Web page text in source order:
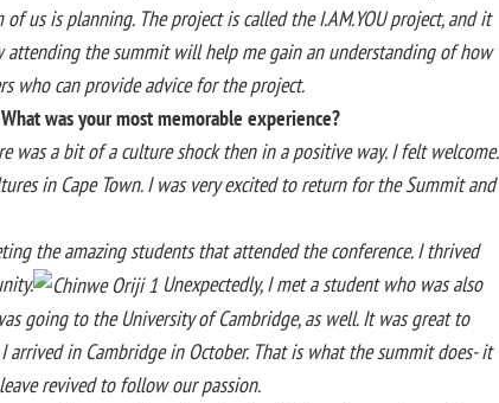
us is planning. The project is called the I.AM.YOU project, and it
attending the summit will help me gain an understanding of how
who can provide advice for the project.
was your most memorable experience?
was a bit of a culture shock then in a positive way. I felt welcome.
in Cape Town. I was very excited to return for the Summit and
the amazing students that attended the conference. I thrived
Unexpectedly, I met a student who was also
going to the University of Cambridge, as well. It was great to
in Cambridge in October. That is what the summit does- it
revived to follow our passion.